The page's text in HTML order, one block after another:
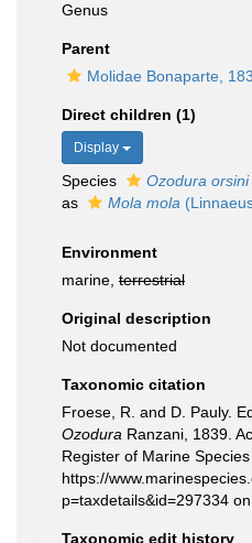
Genus
Parent
Molidae Bonaparte,
Direct children (1)
Display
Species Ozodura orsini
as
Mola mola
Environment
marine, terrestrial
Original description
Not documented
Taxonomic citation
Froese, R. and D. Pauly.
Ozodura Ranzani, 1839.
Register of Marine
https://
p=taxdetails&id=297334
Taxonomic edit history